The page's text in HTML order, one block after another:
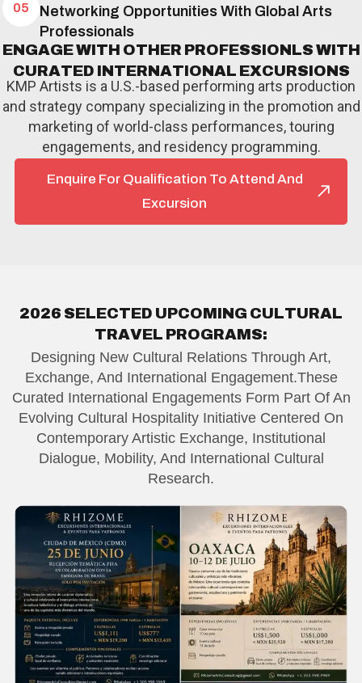
05
Networking Opportunities With Global Arts
Professionals
ENGAGEWITH OTHER PROFESSIONLSWITH
CURATED INTERNATIONAL EXCURSIONS
KMP Artists is a U.S.-based performing arts production
and strategy company specializing in the promotion and
marketing of world-class performances, touring
engagements, and residency programming.
Enquire For Qualification To Attend And
Excursion
2026 SELECTED UPCOMING CULTURAL
TRAVEL PROGRAMS:
Designing New Cultural Relations Through Art,
Exchange, And International Engagement.These
Curated International Engagements Form Part Of An
Evolving Cultural Hospitality Initiative Centered On
Contemporary Artistic Exchange, Institutional
Dialogue, Mobility, And International Cultural
Research.